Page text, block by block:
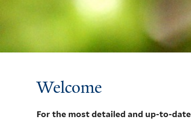
Welcome
Welcome
For the most detailed and up-to-